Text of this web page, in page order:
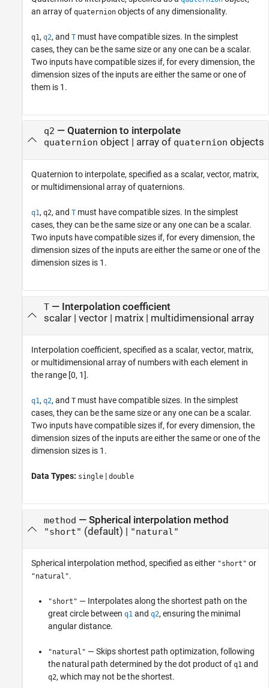
an array of quaternion objects of any dimensionality.
q1 , q2, and T must have compatible sizes. In the simplest
cases, they can be the same size or any one can be a scalar.
Two inputs have compatible sizes if, for every dimension, the
dimension sizes of the inputs are either the same or one of
them is 1.
q2 — Quaternion to interpolate
quaternion object array of quaternion objects
Quaternion to interpolate, specified as a scalar, vector, matrix,
or multidimensional array of quaternions.
q1 , q2, and T must have compatible sizes. In the simplest
cases, they can be the same size or any one can be a scalar.
Two inputs have compatible sizes if, for every dimension, the
dimension sizes of the inputs are either the same or one of the
dimension sizes is 1.
T— Interpolation coefficient
scalar| vector| matrix| multidimensional array
Interpolation coefficient, specified as a scalar, vector, matrix,
or multidimensional array of numbers with each element in
the range [0, 1].
q1, q2, and T must have compatible sizes. In the simplest
cases, they can be the same size or any one can be a scalar.
Two inputs have compatible sizes if, for every dimension, the
dimension sizes of the inputs are either the same or one of the
dimension sizes is 1.
Data Types: single | double
method — Spherical interpolation method
"short" (default) | "natural"
Spherical interpolation method, specified as either "short" or
"natural".
"short" — Interpolates along the shortest path on the
great circle between q1 and q2, ensuring the minimal
angular distance.
"natural" — Skips shortest path optimization, following
the natural path determined by the dot product of q1 and
q2, which may not be the shortest.